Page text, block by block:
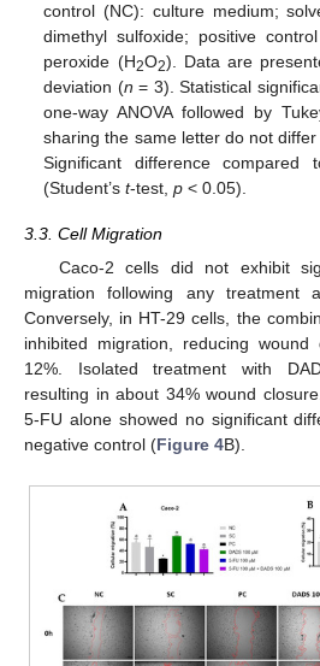
control (NC): culture medium;
dimethyl sulfoxide; positive
peroxide (H2O2). Data are
deviation (n = 3). Statistical
one-way ANOVA followed by
sharing the same letter do not
Significant difference compared
(Student’st-test,p < 0.05).
3.3. Cell Migration
Caco-2 cells did not exhibit
migration following any
Conversely, in HT-29 cells, the
inhibited migration, reducing wound
12%. Isolated treatment with
resulting in about 34% wound
5-FU alone showed no significant
negative control (Figure 4B).